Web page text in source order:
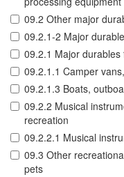
09.2 Other major
09.2.1-2 Major
09.2.1 Major
09.2.1.1 Camper
09.2.1.3 Boats,
09.2.2 Musical
recreation
09.2.2.1 Musical
09.3 Other
pets